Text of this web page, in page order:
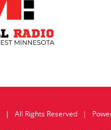
| All Rights Reserved |